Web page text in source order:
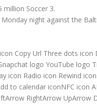
million Soccer 3.
Monday night against the
Copy Url Three dots
logo YouTube
icon Radio icon Rewind
to calendar iconNFC icon
RightArrow